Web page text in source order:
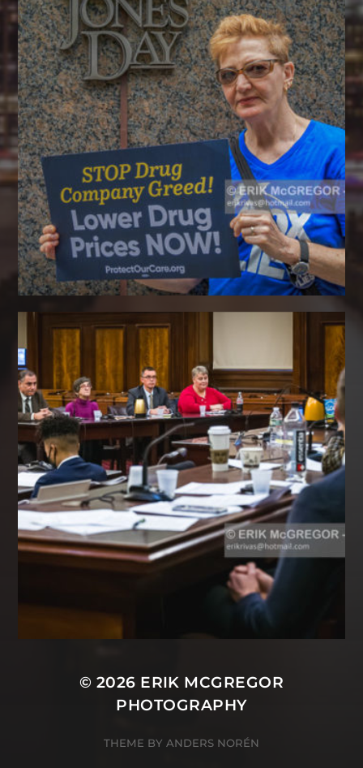
© 2026 ERIK MCGREGOR
PHOTOGRAPHY
THEME BY ANDERS NORÉN